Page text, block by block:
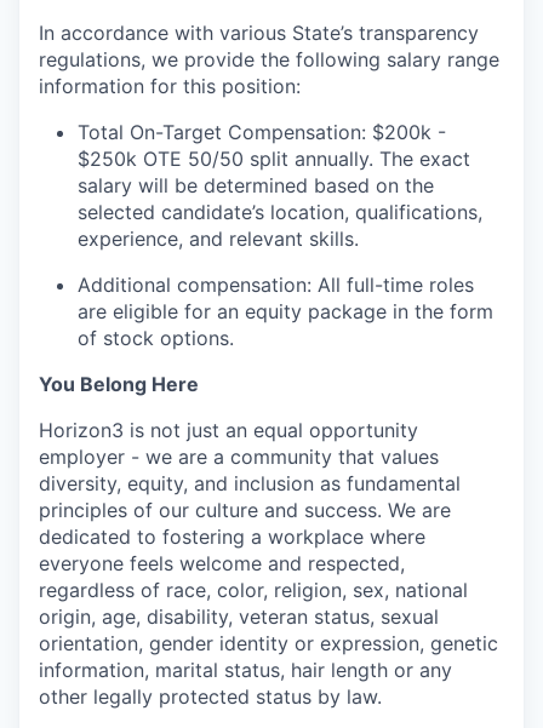
In accordance with various State’s transparency
regulations, we provide the following salary range
information for this position:
Total On-Target Compensation: $200k -
$250k OTE 50/50 split annually. The exact
salary will be determined based on the
selected candidate’s location, qualifications,
experience, and relevant skills.
Additional compensation: All full-time roles
are eligible for an equity package in the form
of stock options.
You Belong Here
Horizon3 is not just an equal opportunity
employer - we are a community that values
diversity, equity, and inclusion as fundamental
principles of our culture and success. We are
dedicated to fostering a workplace where
everyone feels welcome and respected,
regardless of race, color, religion, sex, national
origin, age, disability, veteran status, sexual
orientation, gender identity or expression, genetic
information, marital status, hair length or any
other legally protected status by law.